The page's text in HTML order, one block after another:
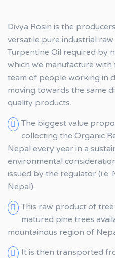
Divya Rosin is the
versatile pure industrial
Turpentine Oil required by
which we manufacture
team of people working in
moving towards the same
quality products.
The biggest value
collecting the Organic
Nepal every year in a
environmental
issued by the regulator
Nepal).
This raw product of
matured pine trees
mountainous region of
It is then transported